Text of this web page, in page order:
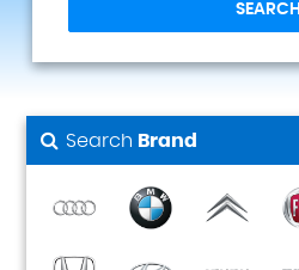
SEARCH
Search Brand